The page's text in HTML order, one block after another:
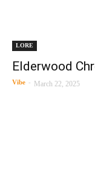
LORE
Elderwood
Vibe - March 22, 2025